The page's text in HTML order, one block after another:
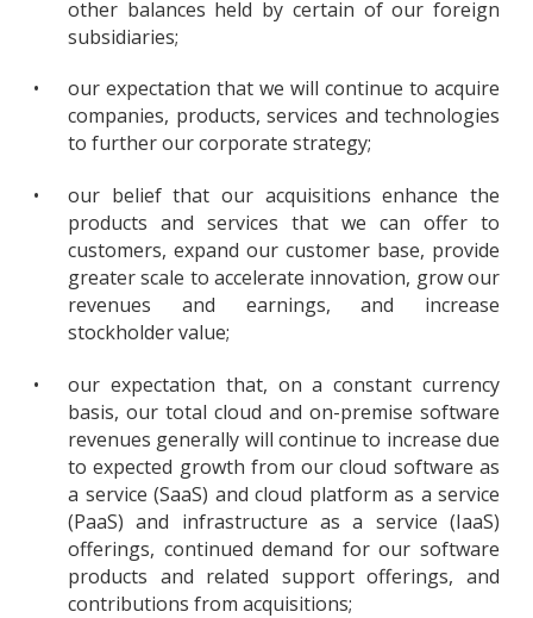
other balances held by certain of our foreign
subsidiaries;
•
our expectation that we will continue to acquire
companies, products, services and technologies
to further our corporate strategy;
•
our belief that our acquisitions enhance the
products and services that we can offer to
customers, expand our customer base, provide
greater scale to accelerate innovation, grow our
revenues and earnings, and increase
stockholder value;
•
our expectation that, on a constant currency
basis, our total cloud and on-premise software
revenues generally will continue to increase due
to expected growth from our cloud software as
a service (SaaS) and cloud platform as a service
(PaaS) and infrastructure as a service (IaaS)
offerings, continued demand for our software
products and related support offerings, and
contributions from acquisitions;